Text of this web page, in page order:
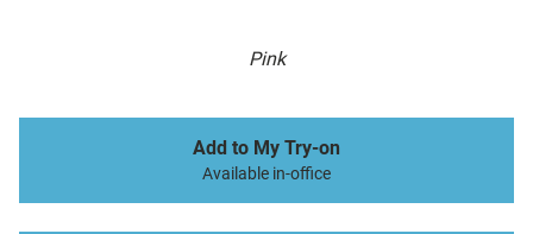
Pink
Add to My Try-on
Available in-office